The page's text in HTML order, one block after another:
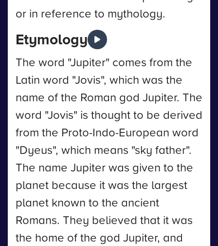
or in reference to mythology.
Etymology
The word "Jupiter" comes from the
Latin word "Jovis", which was the
name of the Roman god Jupiter. The
word "Jovis" is thought to be derived
from the Proto-Indo-European word
"Dyeus", which means "sky father".
The name Jupiter was given to the
planet because it was the largest
planet known to the ancient
Romans. They believed that it was
the home of the god Jupiter, and